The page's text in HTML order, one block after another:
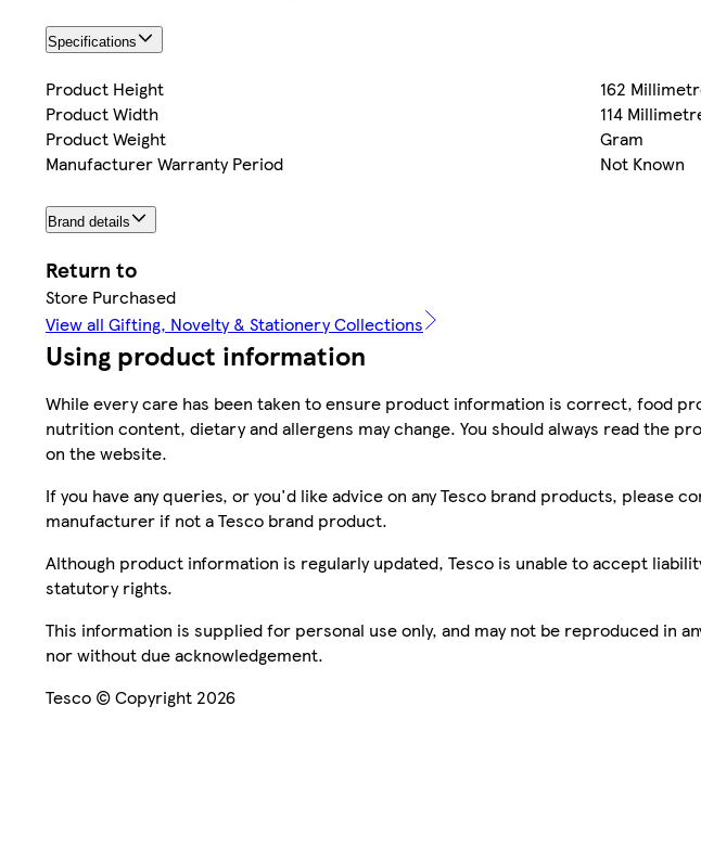
Specifications
Product Height
162
Product Width
114
Product Weight
Gram
Manufacturer Warranty Period
Not Known
Brand details
Return to
Store Purchased
View all Gifting, Novelty & Stationery Collections
Using product information
While every care has been taken to ensure product information is correct, food
nutrition content, dietary and allergens may change. You should always read the
on the website.
If you have any queries, or you'd like advice on any Tesco brand products, please
manufacturer if not a Tesco brand product.
Although product information is regularly updated, Tesco is unable to accept
statutory rights.
This information is supplied for personal use only, and may not be reproduced in
nor without due acknowledgement.
Tesco © Copyright 2026